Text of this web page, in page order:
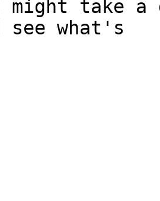
take a
see what's